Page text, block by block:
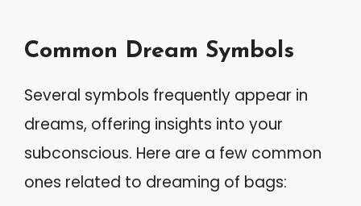
Common Dream Symbols
Several symbols frequently appear in
dreams, offering insights into your
subconscious. Here are a few common
ones related to dreaming of bags: